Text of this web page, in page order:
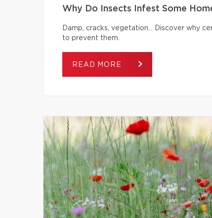
Why Do Insects Infest Some
Damp, cracks, vegetation… Discover why
to prevent them.
READ MORE